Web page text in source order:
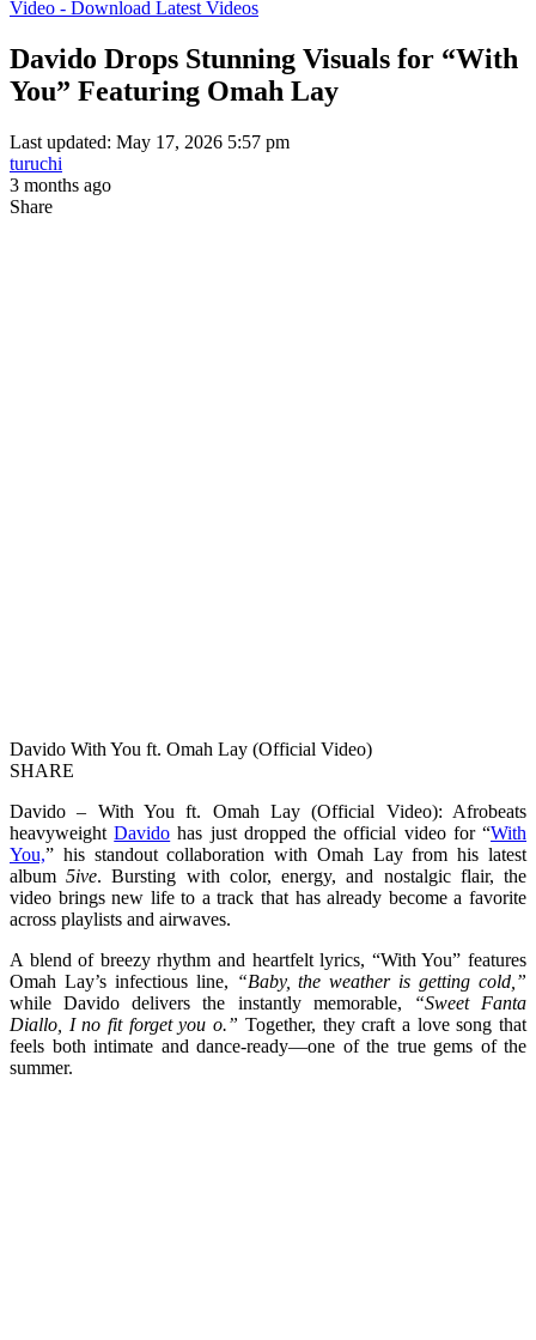
Video - Download Latest Videos
Davido Drops Stunning Visuals for “With
You” Featuring Omah Lay
Last updated: May 17, 2026 5:57 pm
turuchi
3 months ago
Share
Davido With You ft. Omah Lay (Official Video)
SHARE
Davido – With You ft. Omah Lay (Official Video): Afrobeats
heavyweightDavido has just dropped the official video for “With
You,” his standout collaboration with Omah Lay from his latest
album5ive. Bursting with color, energy, and nostalgic flair, the
video brings new life to a track that has already become a favorite
across playlists and airwaves.
A blend of breezy rhythm and heartfelt lyrics, “With You” features
Omah Lay’s infectious line, “Baby, the weather is getting cold,”
while Davido delivers the instantly memorable,
“Sweet Fanta
Diallo, I no fit forget you o.” Together, they craft a love song that
feels both intimate and dance-ready—one of the true gems of the
summer.